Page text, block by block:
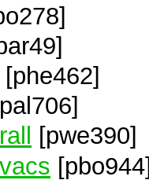
[phe462]
[pwe390]